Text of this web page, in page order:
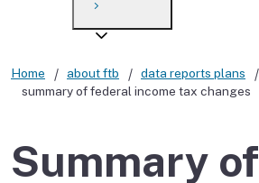
After you file
Didn’t file?
Changes
Payment options
Penalties and interest
For businesses
Home about ftb
data reports plans
summary of federal income tax changes
Summary of